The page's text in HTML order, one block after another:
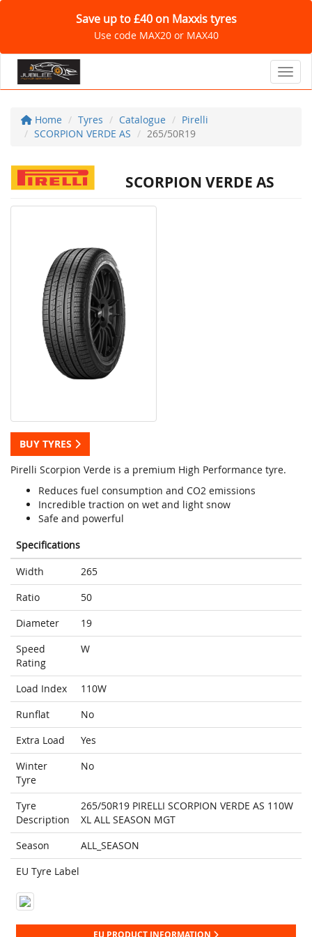
Save up to £40 on Maxxis tyres
Use code MAX20 or MAX40
Home Tyres Catalogue
Pirelli
SCORPION VERDE AS
265/50R19
SCORPION VERDE AS
BUY TYRES
Pirelli Scorpion Verde is a premium High Performance tyre.
Reduces fuel consumption and CO2 emissions
Incredible traction on wet and light snow
Safe and powerful
Specifications
Width
265
Ratio
50
Diameter
19
Speed
Rating
W
Load Index
110W
Runflat
No
Extra Load
Yes
Winter
Tyre
No
Tyre
Description
265/50R19 PIRELLI SCORPION VERDE AS 110W
XL ALL SEASON MGT
Season
ALL_SEASON
EU Tyre Label